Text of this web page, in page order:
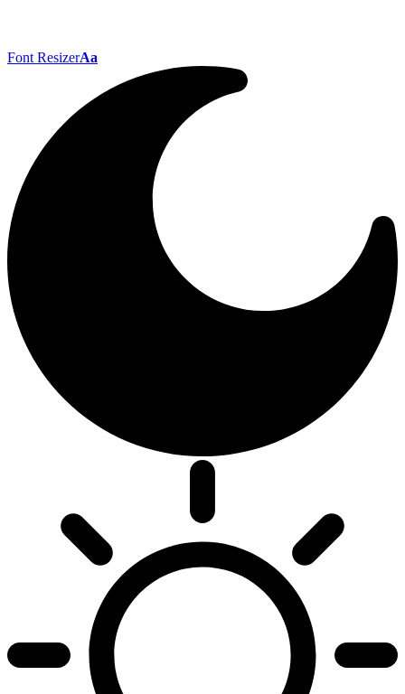
Font ResizerAa